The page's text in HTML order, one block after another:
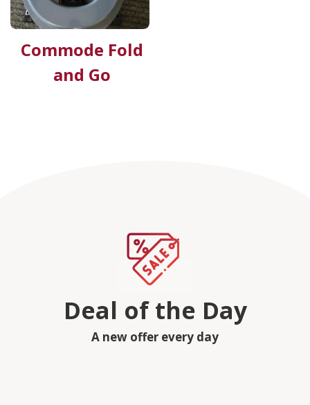
Commode Fold
and Go
Deal of the Day
A new offer every day